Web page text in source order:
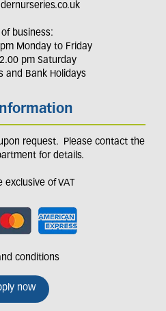
business:
Monday to Friday
pm Saturday
and Bank Holidays
request. Please contact the
for details.
exclusive of VAT
conditions
now